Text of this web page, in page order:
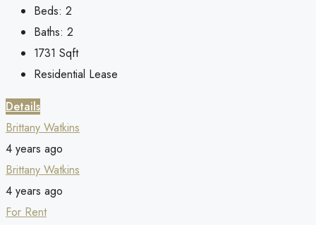
Beds: 2
Baths: 2
1731 Sqft
Residential Lease
Details
Brittany Watkins
4 years ago
Brittany Watkins
4 years ago
For Rent